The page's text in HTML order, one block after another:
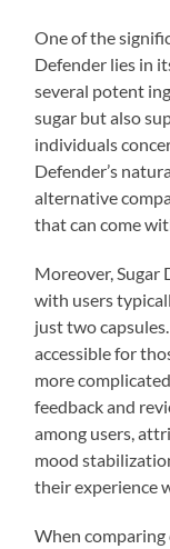
One of the
Defender lies in
several potent
sugar but also
individuals
Defender’s
alternative
that can come
Moreover, Sugar
with users
just two
accessible for
more
feedback and
among users,
mood
their experience
When